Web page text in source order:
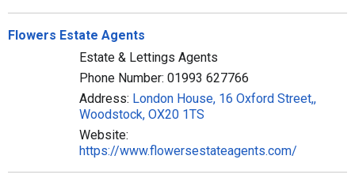
Flowers Estate Agents
Estate & Lettings Agents
Phone Number: 01993 627766
Address: London House, 16 Oxford Street,,
Woodstock, OX20 1TS
Website:
https://www.flowersestateagents.com/